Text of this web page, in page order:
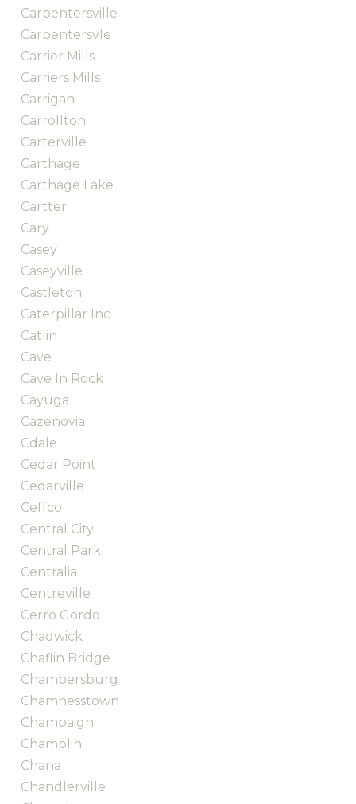
Carpentersville
Carpentersvle
Carrier Mills
Carriers Mills
Carrigan
Carrollton
Carterville
Carthage
Carthage Lake
Cartter
Cary
Casey
Caseyville
Castleton
Caterpillar Inc
Catlin
Cave
Cave In Rock
Cayuga
Cazenovia
Cdale
Cedar Point
Cedarville
Ceffco
Central City
Central Park
Centralia
Centreville
Cerro Gordo
Chadwick
Chaflin Bridge
Chambersburg
Chamnesstown
Champaign
Champlin
Chana
Chandlerville